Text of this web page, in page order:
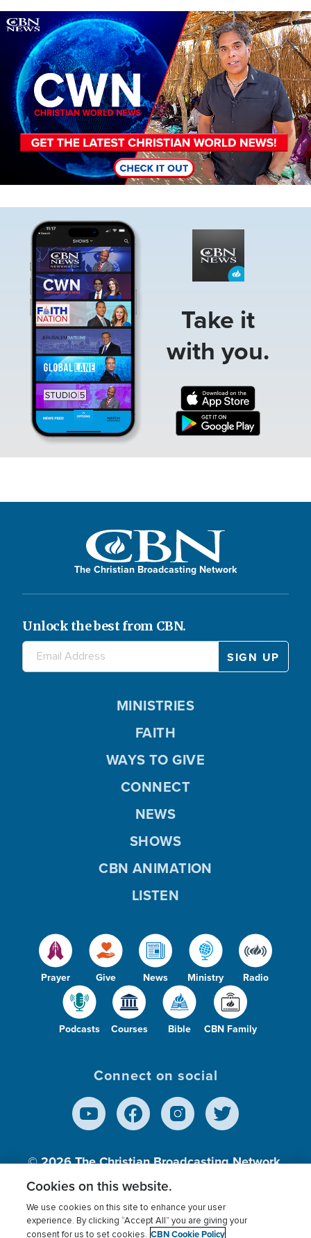
Image
Take it
with you.
The Christian Broadcasting Network
Unlock the best from CBN.
Prayer Give News Ministry Radio
Podcasts Courses Bible CBN Family
MINISTRIES
FAITH
WAYS TO GIVE
CONNECT
NEWS
SHOWS
CBN ANIMATION
LISTEN
Connect on social
© 2026The Christian Broadcasting Network,
Inc., A nonprofit 501 (c)(3) Charitable
Cookies on this website.
We use cookies on this site to enhance your user
experience. By clicking “Accept All” you are giving your
consent for us to set cookies. CBN Cookie Policy